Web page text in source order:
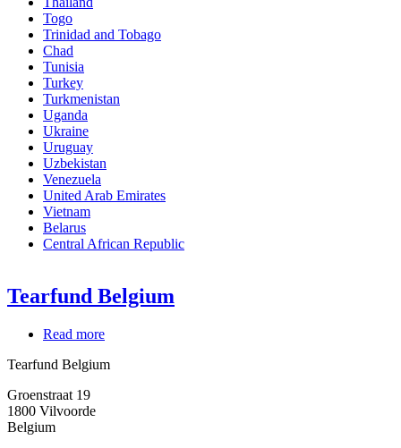
Togo
Trinidad and Tobago
Chad
Tunisia
Turkey
Turkmenistan
Uganda
Ukraine
Uruguay
Uzbekistan
Venezuela
United Arab Emirates
Vietnam
Belarus
Central African Republic
Tearfund Belgium
Read more
Belgium
Tearfund Belgium
Groenstraat 19
1800 Vilvoorde
Belgium